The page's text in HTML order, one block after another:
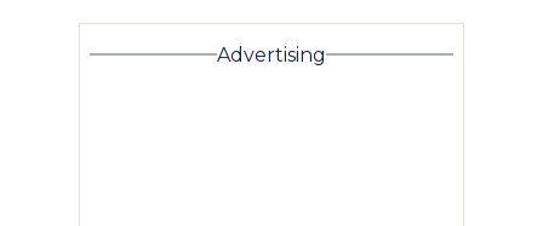
Advertising